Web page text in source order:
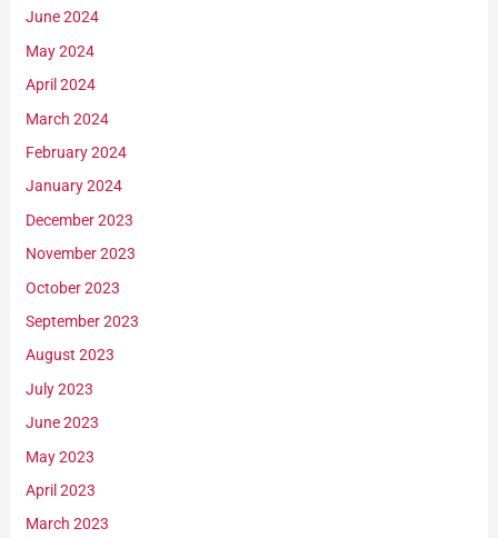
June 2024
May 2024
April 2024
March 2024
February 2024
January 2024
December 2023
November 2023
October 2023
September 2023
August 2023
July 2023
June 2023
May 2023
April 2023
March 2023